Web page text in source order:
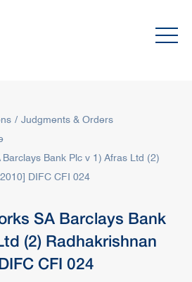
Judgments & Orders
Bank Plc v 1) Afras Ltd (2)
DIFC CFI 024
SA Barclays Bank
(2) Radhakrishnan
CFI 024